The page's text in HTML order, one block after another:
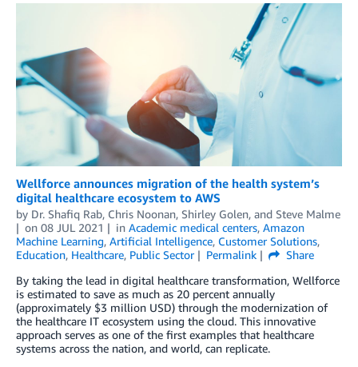
Wellforce announces migration of the health system’s
digital healthcare ecosystem to AWS
by Dr. Shafiq Rab, Chris Noonan, Shirley Golen, and Steve Malme
on 08 JUL 2021 in Academic medical centers, Amazon
Machine Learning, Artificial Intelligence, Customer Solutions,
Education, Healthcare, Public Sector Permalink
Share
By taking the lead in digital healthcare transformation, Wellforce
is estimated to save as much as 20 percent annually
(approximately $3 million USD) through the modernization of
the healthcare IT ecosystem using the cloud. This innovative
approach serves as one of the first examples that healthcare
systems across the nation, and world, can replicate.